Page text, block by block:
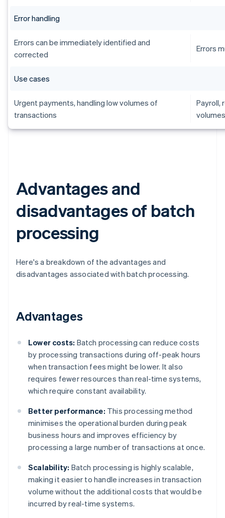
Error handling
Errors can be immediately identified and
corrected
Errors
Use cases
Urgent payments, handling low volumes of
transactions
Payroll,
Advantages and
disadvantages of batch
processing
Here's a breakdown of the advantages and
disadvantages associated with batch processing.
Advantages
Lower costs: Batch processing can reduce costs
by processing transactions during off-peak hours
when transaction fees might be lower. It also
requires fewer resources than real-time systems,
which require constant availability.
Better performance: This processing method
minimises the operational burden during peak
business hours and improves efficiency by
processing a large number of transactions at once.
Scalability: Batch processing is highly scalable,
making it easier to handle increases in transaction
volume without the additional costs that would be
incurred by real-time systems.